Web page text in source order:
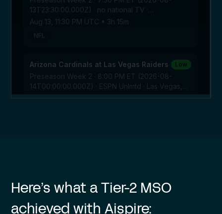
Here’s what a Tier-2 MSO
achieved with Aispire: